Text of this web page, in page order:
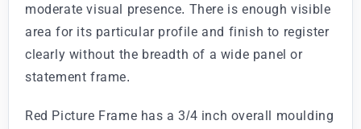
moderate visual presence. There is enough visible
area for its particular profile and finish to register
clearly without the breadth of a wide panel or
statement frame.
Red Picture Frame has a 3/4 inch overall moulding